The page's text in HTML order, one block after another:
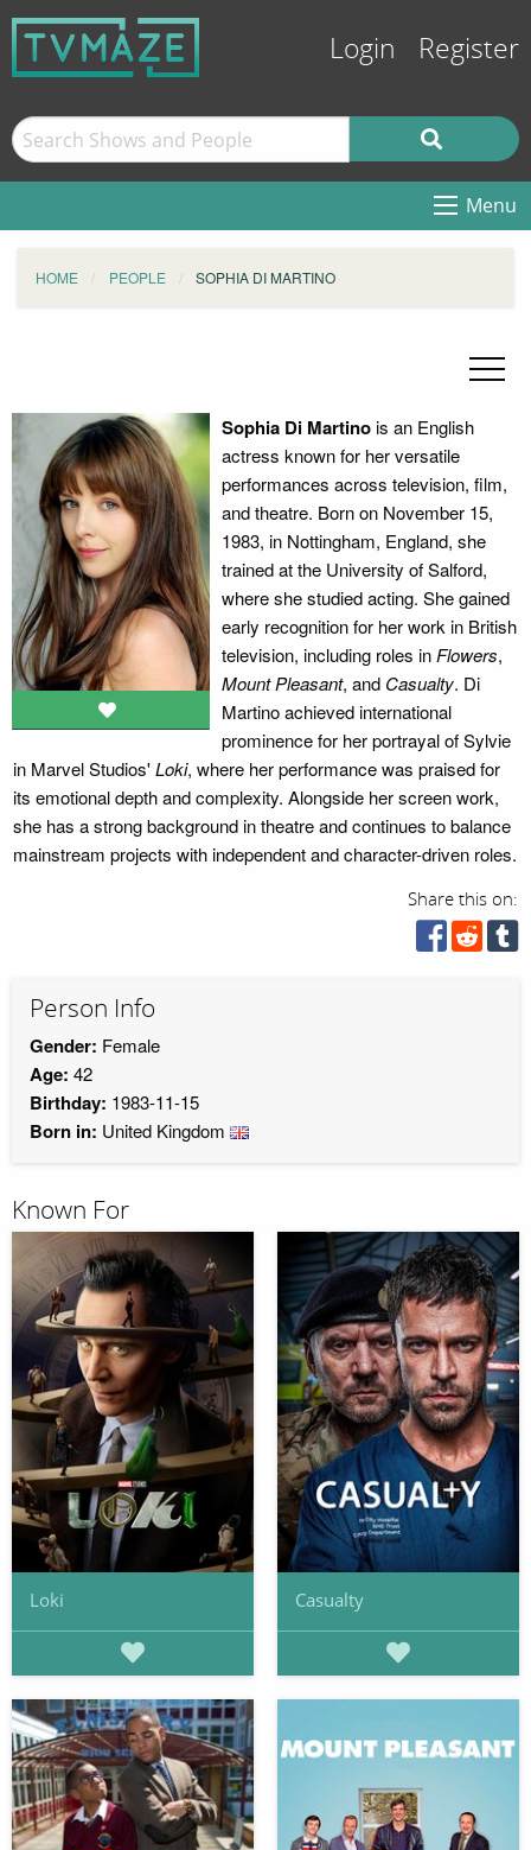
Login Register
Menu
HOME PEOPLE SOPHIA DI MARTINO
Sophia Di Martinois an English
actress known for her versatile
performances across television, film,
and theatre. Born on November 15,
1983, in Nottingham, England, she
trained at the University of Salford,
where she studied acting. She gained
early recognition for her work in British
television, including roles in Flowers,
Mount Pleasant, and Casualty. Di
Martino achieved international
prominence for her portrayal of Sylvie
in Marvel Studios'Loki, where her performance was praised for
its emotional depth and complexity. Alongside her screen work,
she has a strong background in theatre and continues to balance
mainstream projects with independent and character-driven roles.
Share this on:
Person Info
Gender: Female
Age: 42
Birthday: 1983-11-15
Born in: United Kingdom
Known For
Loki Casualty